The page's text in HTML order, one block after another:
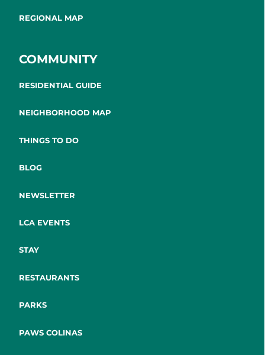
REGIONAL MAP
COMMUNITY
RESIDENTIAL GUIDE
NEIGHBORHOOD MAP
THINGS TO DO
BLOG
NEWSLETTER
LCA EVENTS
STAY
RESTAURANTS
PARKS
PAWS COLINAS